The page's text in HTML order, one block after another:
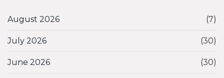
August 2026 (7)
July 2026 (30)
June 2026 (30)